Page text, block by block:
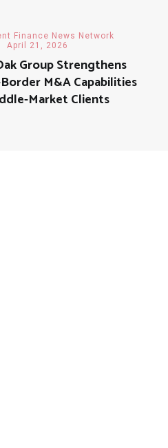
Finance News Network
April 21, 2026
Group Strengthens
M&A Capabilities
Market Clients